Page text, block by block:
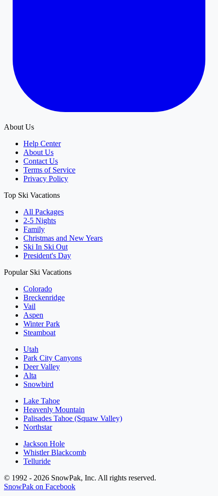
About Us
Help Center
About Us
Contact Us
Terms of Service
Privacy Policy
Top Ski Vacations
All Packages
2-5 Nights
Family
Christmas and New Years
Ski In Ski Out
President's Day
Popular Ski Vacations
Colorado
Breckenridge
Vail
Aspen
Winter Park
Steamboat
Utah
Park City Canyons
Deer Valley
Alta
Snowbird
Lake Tahoe
Heavenly Mountain
Palisades Tahoe (Squaw Valley)
Northstar
Jackson Hole
Whistler Blackcomb
Telluride
© 1992 - 2026 SnowPak, Inc. All rights reserved.
SnowPak on Facebook